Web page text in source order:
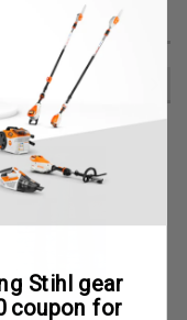
Stihl gear
coupon for